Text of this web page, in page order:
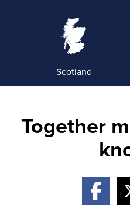
Scotland
Together